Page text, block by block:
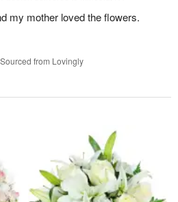
my mother loved the flowers.
from Lovingly